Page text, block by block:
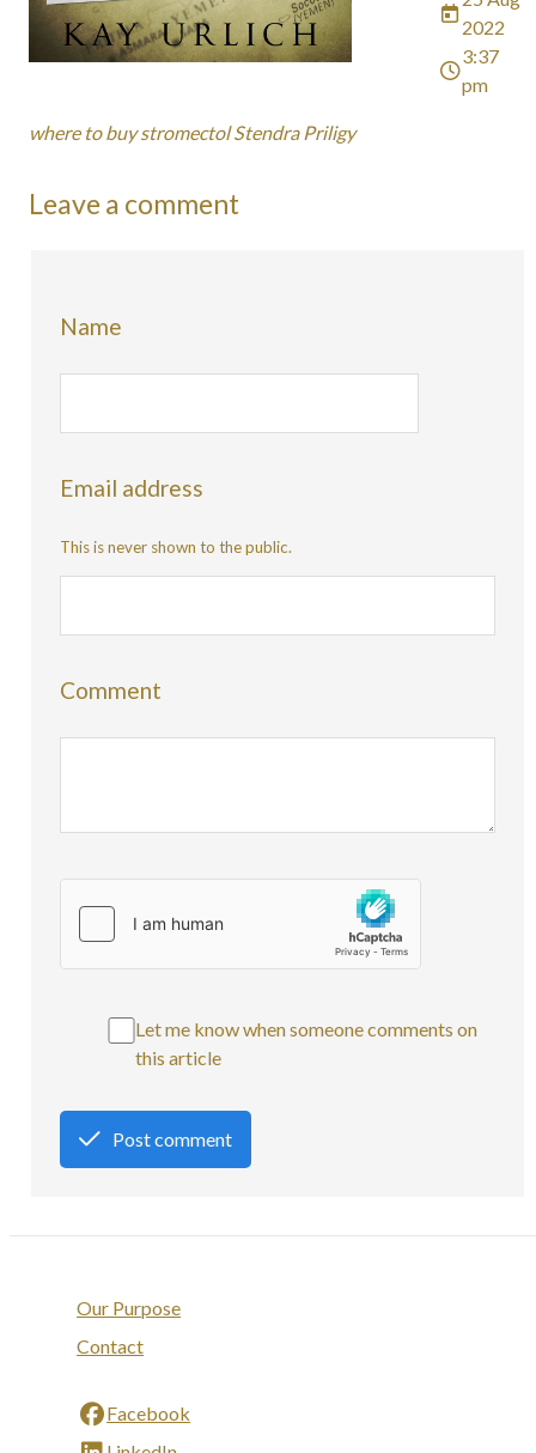
2022
3:37
pm
where to buy stromectol Stendra Priligy
Leave a comment
Name
Email address
This is never shown to the public.
Comment
Let me know when someone comments on
this article
Post comment
Our Purpose
Contact
Facebook